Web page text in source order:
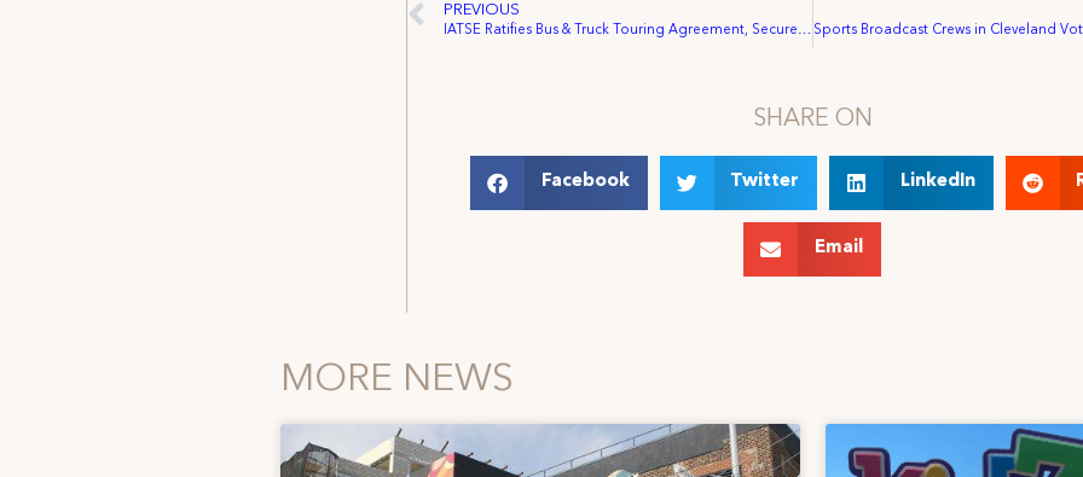
PREVIOUS
IATSE Ratifies Bus & Truck Touring Agreement, Secures Key Improvements for Crews
SHARE ON
Facebook Twitter LinkedIn
Email
MORE NEWS